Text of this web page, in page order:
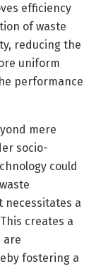
efficiency
of waste
reducing the
uniform
performance
mere
socio-
could
necessitates a
creates a
are
fostering a